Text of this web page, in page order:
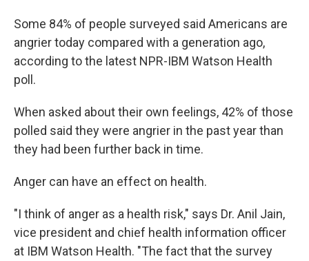
Some 84% of people surveyed said Americans are
angrier today compared with a generation ago,
according to the latest NPR-IBM Watson Health
poll.
When asked about their own feelings, 42% of those
polled said they were angrier in the past year than
they had been further back in time.
Anger can have an effect on health.
"I think of anger as a health risk," says Dr. Anil Jain,
vice president and chief health information officer
at IBM Watson Health. "The fact that the survey